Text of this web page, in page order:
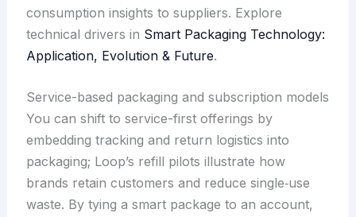
consumption insights to suppliers. Explore
technical drivers in Smart Packaging Technology:
Application, Evolution & Future.
Service-based packaging and subscription models
You can shift to service-first offerings by
embedding tracking and return logistics into
packaging; Loop’s refill pilots illustrate how
brands retain customers and reduce single‑use
waste. By tying a smart package to an account,